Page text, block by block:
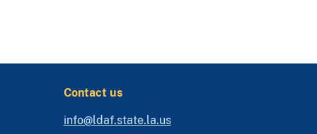
Contact us
info@ldaf.state.la.us